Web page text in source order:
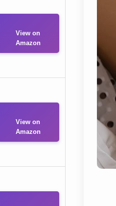
View on
Amazon
View on
Amazon